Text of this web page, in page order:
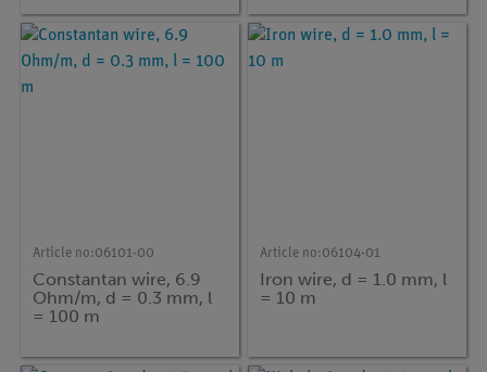
Article no:06101-00
Constantan wire, 6.9
Ohm/m, d = 0.3 mm, l
= 100 m
Article no:06104-01
Iron wire, d = 1.0 mm, l
= 10 m